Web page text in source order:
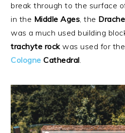
break through to the surface
in the Middle Ages, the
was a much used building
trachyte rockwas used for
Cologne Cathedral.